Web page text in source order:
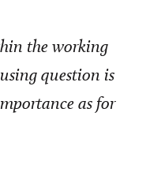
the working
question is
as for